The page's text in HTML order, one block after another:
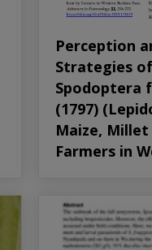
Perception
Strategies
Spodoptera
(1797)
Maize,
Farmers in